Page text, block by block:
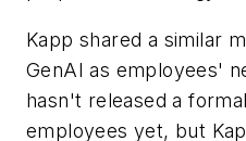
Kapp shared a similar
GenAI as employees'
hasn't released a
employees yet, but